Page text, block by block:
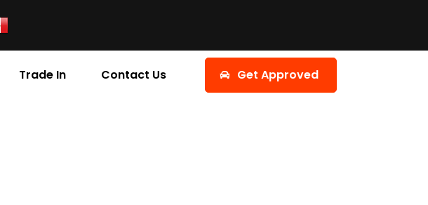
Trade In Contact Us Get Approved